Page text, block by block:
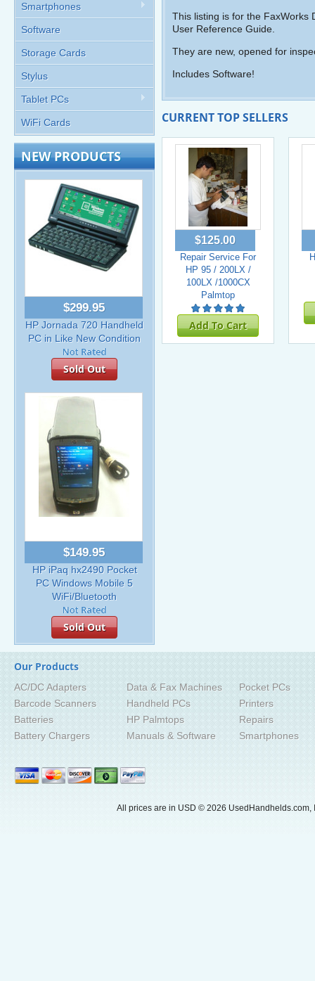
Smartphones
Software
Storage Cards
Stylus
Tablet PCs
WiFi Cards
NEW PRODUCTS
$299.95
HP Jornada 720 Handheld
PC in Like New Condition
Sold Out
$149.95
HP iPaq hx2490 Pocket
PC Windows Mobile 5
WiFi/Bluetooth
Sold Out
This listing is for the FaxWorks
User Reference Guide.
They are new, opened for
Includes Software!
CURRENT TOP SELLERS
$125.00
Repair Service For
HP 95 / 200LX /
100LX /1000CX
Palmtop
Add To Cart
Our Products
AC/DC Adapters
Barcode Scanners
Batteries
Battery Chargers
Data & Fax Machines
Handheld PCs
HP Palmtops
Manuals & Software
Pocket PCs
Printers
Repairs
Smartphones
All prices are in USD © 2026 UsedHandhelds.com,